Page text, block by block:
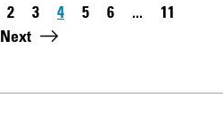
Page
2
Page
3
Page
4
Page
5
Page
6 ...
Last
11
Next